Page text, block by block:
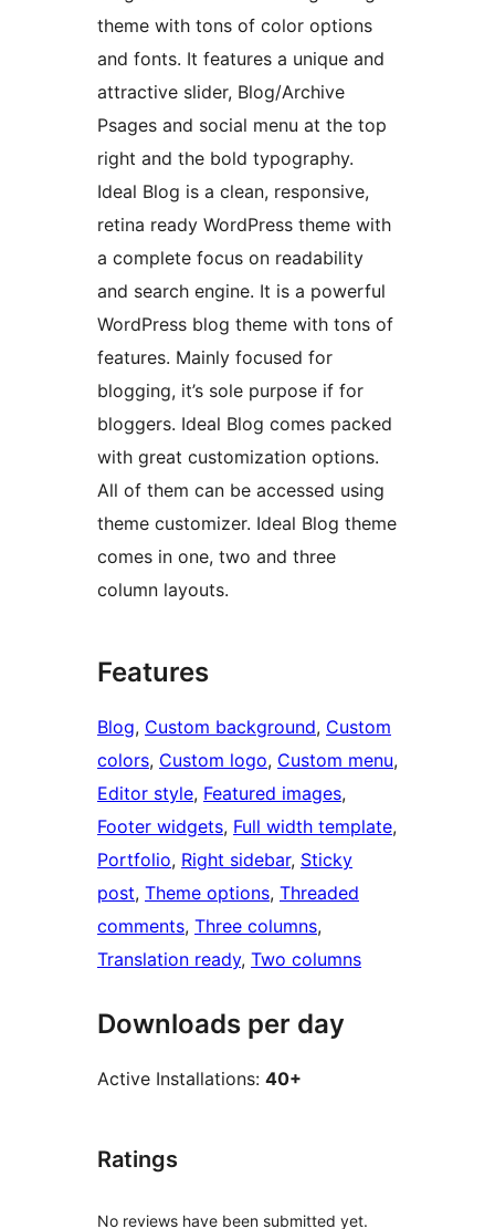
theme with tons of color options
and fonts. It features a unique and
attractive slider, Blog/Archive
Psages and social menu at the top
right and the bold typography.
Ideal Blog is a clean, responsive,
retina ready WordPress theme with
a complete focus on readability
and search engine. It is a powerful
WordPress blog theme with tons of
features. Mainly focused for
blogging, it’s sole purpose if for
bloggers. Ideal Blog comes packed
with great customization options.
All of them can be accessed using
theme customizer. Ideal Blog theme
comes in one, two and three
column layouts.
Features
Blog, Custom background, Custom
colors, Custom logo, Custom menu
Editor style, Featured images
Footer widgets, Full width template
Portfolio, Right sidebar, Sticky
post, Theme options, Threaded
comments, Three columns
Translation ready, Two columns
Downloads per day
Active Installations: 40+
Ratings
No reviews have been submitted yet.